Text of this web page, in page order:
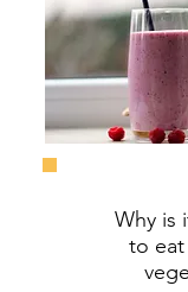
Why is
to eat